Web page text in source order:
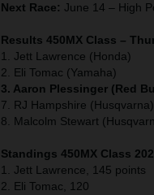
Next Race: June 14 – High
Results 450MX Class –
1. Jett Lawrence (Honda)
2. Eli Tomac (Yamaha)
3. Aaron Plessinger (Red
7. RJ Hampshire (Husqvarna)
8. Malcolm Stewart
Standings 450MX Class
1. Jett Lawrence, 145 points
2. Eli Tomac, 120